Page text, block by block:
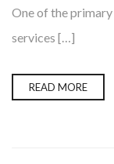
One of the
services […]
READ MORE